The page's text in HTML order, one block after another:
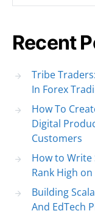
Recent
Tribe
In Forex
How To
Digital
Customers
How to Write
Rank High
Building
And EdTech